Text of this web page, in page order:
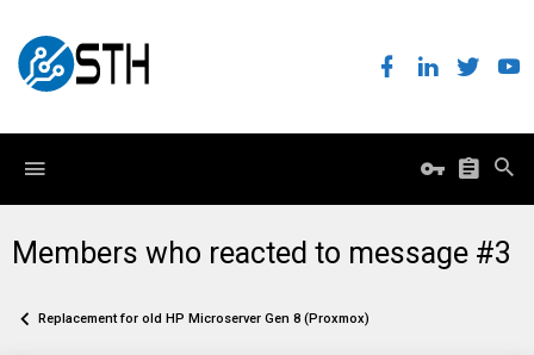
Members who reacted to message #3
Replacement for old HP Microserver Gen 8 (Proxmox)